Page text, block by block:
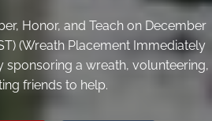
Honor, and Teach on December
(Wreath Placement Immediately
sponsoring a wreath, volunteering,
friends to help.